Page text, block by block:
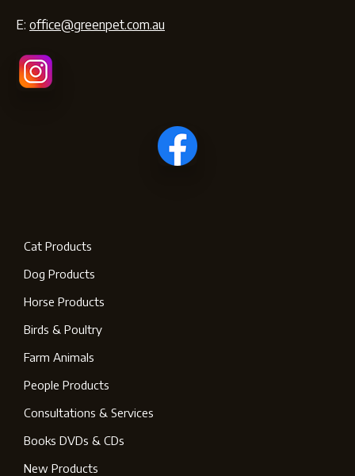
E: office@greenpet.com.au
Cat Products
Dog Products
Horse Products
Birds & Poultry
Farm Animals
People Products
Consultations & Services
Books DVDs & CDs
New Products